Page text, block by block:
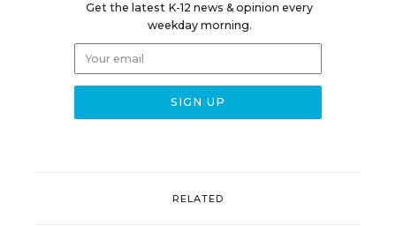
Get the latest K-12 news & opinion every
weekday morning.
RELATED